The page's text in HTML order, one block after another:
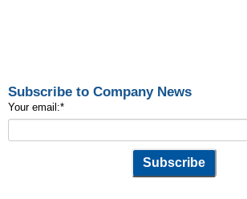
Subscribe to Company News
Your email:*